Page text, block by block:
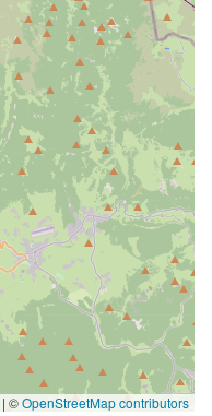
| ©OpenStreetMap contributors